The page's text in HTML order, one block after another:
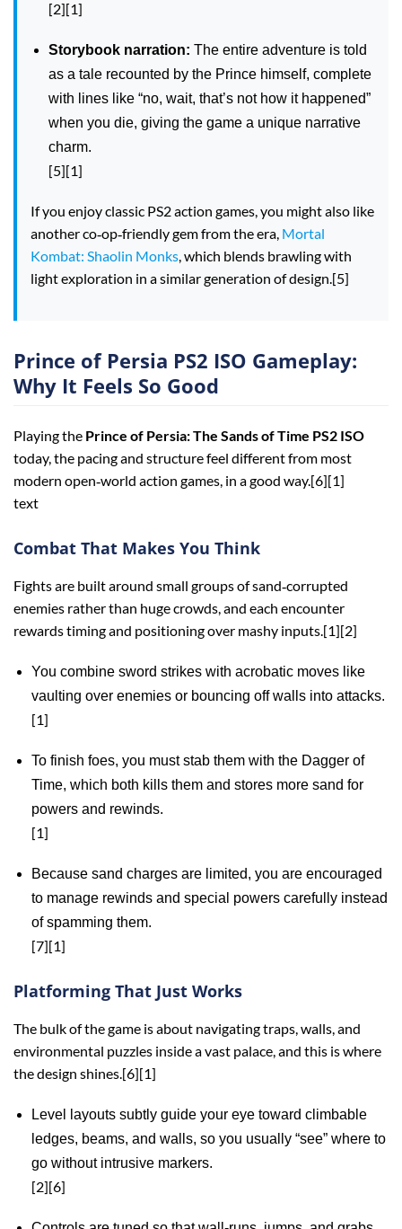
[2][1]
Storybook narration: The entire adventure is told
as a tale recounted by the Prince himself, complete
with lines like “no, wait, that’s not how it happened”
when you die, giving the game a unique narrative
charm.
[5][1]
If you enjoy classic PS2 action games, you might also like
another co‑op‑friendly gem from the era, Mortal
Kombat: Shaolin Monks , which blends brawling with
light exploration in a similar generation of design.[5]
Prince of Persia PS2 ISO Gameplay:
Why It Feels So Good
Playing the Prince of Persia: The Sands of Time PS2 ISO
today, the pacing and structure feel different from most
modern open‑world action games, in a good way.[6][1]
text
Combat That Makes You Think
Fights are built around small groups of sand‑corrupted
enemies rather than huge crowds, and each encounter
rewards timing and positioning over mashy inputs.[1][2]
You combine sword strikes with acrobatic moves like
vaulting over enemies or bouncing off walls into attacks.
[1]
To finish foes, you must stab them with the Dagger of
Time, which both kills them and stores more sand for
powers and rewinds.
[1]
Because sand charges are limited, you are encouraged
to manage rewinds and special powers carefully instead
of spamming them.
[7][1]
Platforming That Just Works
The bulk of the game is about navigating traps, walls, and
environmental puzzles inside a vast palace, and this is where
the design shines.[6][1]
Level layouts subtly guide your eye toward climbable
ledges, beams, and walls, so you usually “see” where to
go without intrusive markers.
[2][6]